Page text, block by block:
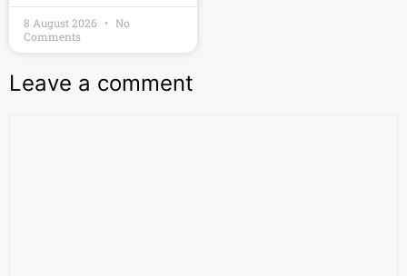
8 August 2026
No
Comments
Leave a comment